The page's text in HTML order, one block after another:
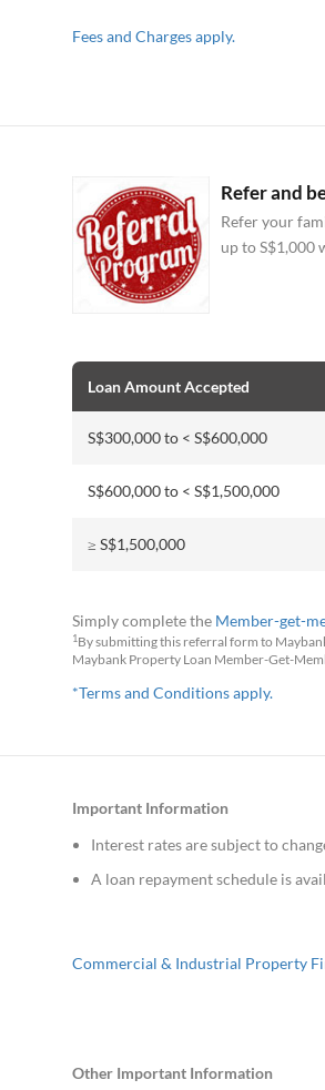
Fees and Charges apply.
Refer and
Refer your
up to S$1,000
Loan Amount Accepted
S$300,000 to < S$600,000
S$600,000 to < S$1,500,000
≥ S$1,500,000
Simply complete the Member-get-
1By submitting this referral form to
Maybank Property Loan Member-Get-
*Terms and Conditions apply.
Important Information
Interest rates are subject to
A loan repayment schedule is
Commercial & Industrial Property
Other Important Information